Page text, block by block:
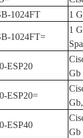
1024FT
1
1024FT=
1
ESP20
Gb
ESP20=
ESP40
Gb